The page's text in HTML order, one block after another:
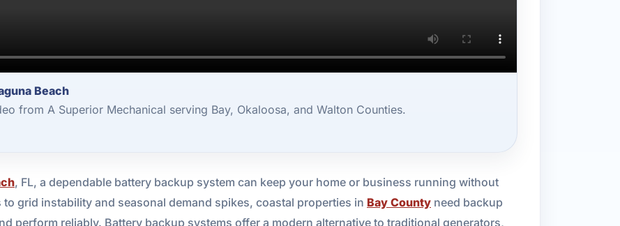
Beach
from A Superior Mechanical serving Bay, Okaloosa, and Walton Counties.
, FL, a dependable battery backup system can keep your home or business running without
grid instability and seasonal demand spikes, coastal properties in Bay County need backup
perform reliably. Battery backup systems offer a modern alternative to traditional generators,